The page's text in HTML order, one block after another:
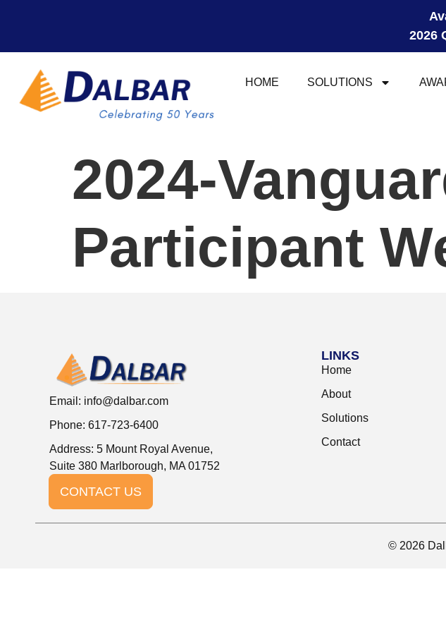
2026
HOME SOLUTIONS
2024-
Participant
Email: info@dalbar.com
Phone: 617-723-6400
Address: 5 Mount Royal Avenue,
Suite 380 Marlborough, MA 01752
CONTACT US
LINKS
Home
About
Solutions
Contact
© 2026